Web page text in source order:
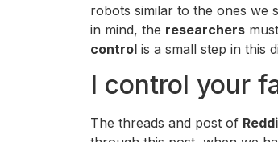
robots similar to the ones we
in mind, the researchers
control is a small step in this
I control your
The threads and post of